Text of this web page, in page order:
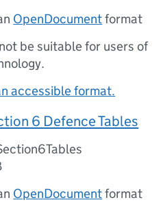
OpenDocumentformat
be suitable for users of
accessible format.
6 Defence Tables
OpenDocumentformat